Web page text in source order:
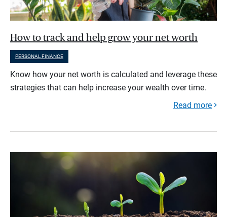
How to track and help grow your net worth
PERSONAL FINANCE
Know how your net worth is calculated and leverage these
strategies that can help increase your wealth over time.
Read more